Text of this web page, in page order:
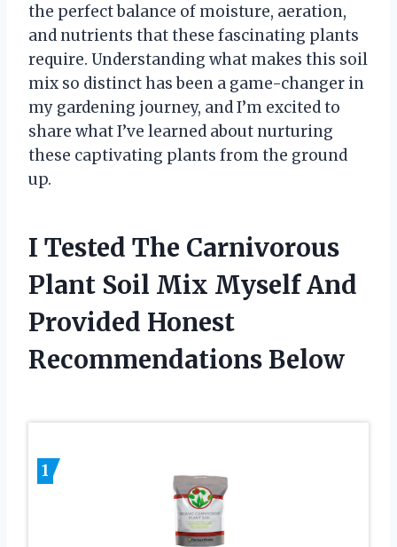
the perfect balance of moisture, aeration,
and nutrients that these fascinating plants
require. Understanding what makes this soil
mix so distinct has been a game-changer in
my gardening journey, and I’m excited to
share what I’ve learned about nurturing
these captivating plants from the ground
up.
I Tested The Carnivorous
Plant Soil Mix Myself And
Provided Honest
Recommendations Below
1